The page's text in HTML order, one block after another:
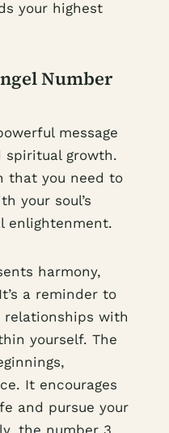
your highest
Number
message
spiritual growth.
that you need to
your soul’s
enlightenment.
harmony,
a reminder to
relationships with
yourself. The
It encourages
and pursue your
the number 3